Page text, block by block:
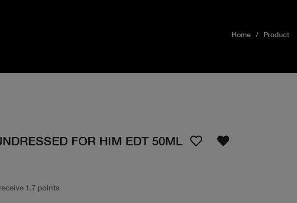
Home Product
FOR HIM EDT 50ML
1.7 points